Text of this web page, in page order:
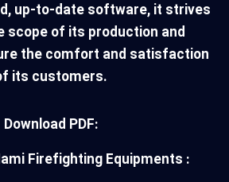
up-to-date software, it strives
scope of its production and
the comfort and satisfaction
its customers.
Download PDF:
Firefighting Equipments :